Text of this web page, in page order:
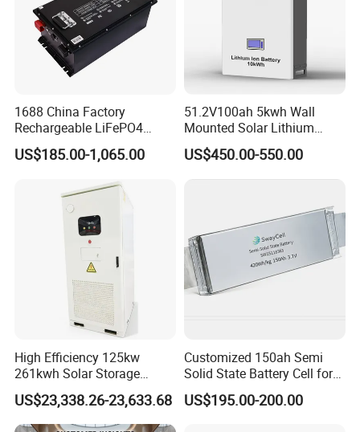
1688 China Factory
Rechargeable LiFePO4
Lithium Battery for Golf Cart
24V 200A, 36V 120A, 48V
67A/105A
US$185.00-1,065.00
51.2V100ah 5kwh Wall
Mounted Solar Lithium
LiFePO4 Battery
US$450.00-550.00
High Efficiency 125kw
261kwh Solar Storage
Lithium Battery Integrated
Cabinet
US$23,338.26-23,633.68
Customized 150ah Semi
Solid State Battery Cell for
Uav with 555wh Energy
US$195.00-200.00